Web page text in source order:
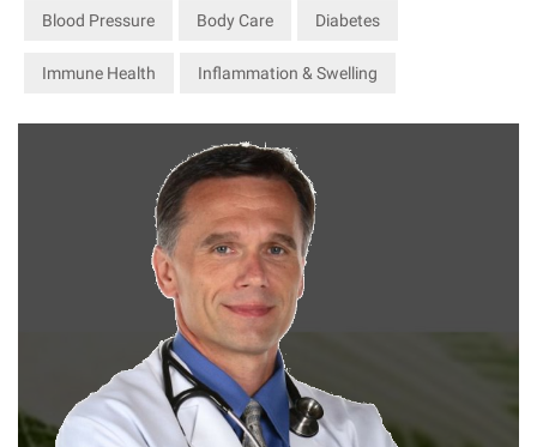
Blood Pressure Body Care Diabetes
Immune Health Inflammation & Swelling